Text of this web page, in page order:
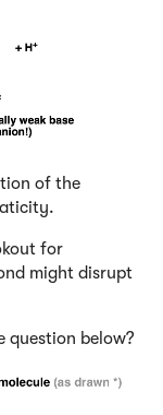
of the
for
might disrupt
question below?